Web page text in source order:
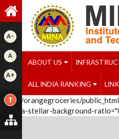
A-
A
A+
T
ABOUT US
ALL INDIA RANKING
/home/orangegroceries/
');" data-stellar-background-